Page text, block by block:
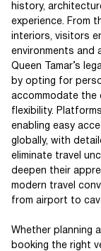
history,
experience. From
interiors, visitors
environments and
Queen Tamar’s
by opting for
accommodate the
flexibility.
enabling easy
globally, with
eliminate travel
deepen their
modern travel
from airport to
Whether planning
booking the right